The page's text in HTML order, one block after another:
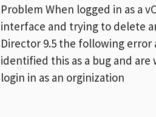
Problem When logged in as a
interface and trying to delete
Director 9.5 the following
identified this as a bug and
login in as an orginization